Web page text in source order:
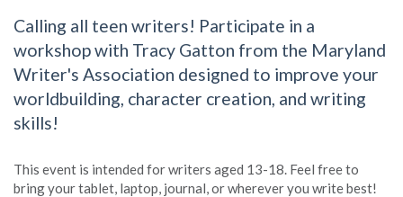
Calling all teen writers! Participate in a
workshop with Tracy Gatton from the Maryland
Writer's Association designed to improve your
worldbuilding, character creation, and writing
skills!
This event is intended for writers aged 13-18. Feel free to
bring your tablet, laptop, journal, or wherever you write best!